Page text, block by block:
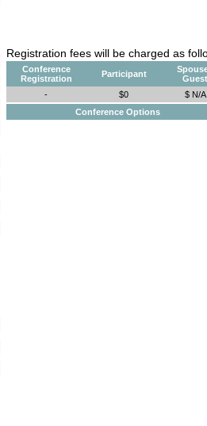
Registration fees will be charged as
Conference
Registration
Participant
Guest
-
$0
$ N/A
Conference Options